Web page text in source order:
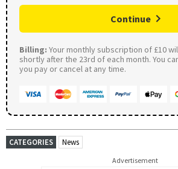
Continue
Billing: Your monthly subscription of £10
shortly after the 23rd of each month. You
you pay or cancel at any time.
CATEGORIES News
Advertisement